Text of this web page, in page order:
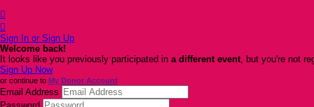


Sign In or Sign Up
Welcome back!
It looks like you previously participated in a different event, but you're not
Sign Up Now
or continue to My Donor Account
Email Address